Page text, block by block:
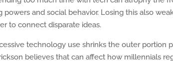
powers and social behavior. Losing this also
to connect disparate ideas.
technology use shrinks the outer portion
believes that can affect how millennials